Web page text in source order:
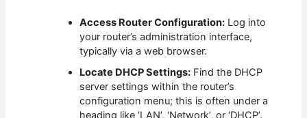
Access Router Configuration: Log into
your router’s administration interface,
typically via a web browser.
Locate DHCP Settings: Find the DHCP
server settings within the router’s
configuration menu; this is often under a
heading like ‘LAN’, ‘Network’, or ‘DHCP’.